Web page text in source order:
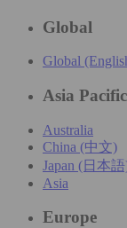
Global
Global
Asia Pacific
Australia
China (中文)
Japan (日本
Asia
Europe